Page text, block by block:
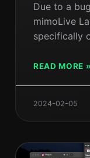
Due to a
mimoLive
specifically
READ MORE »
2024-02-05